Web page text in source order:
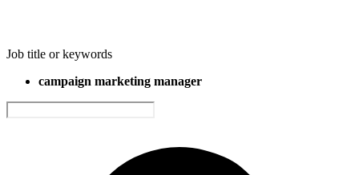
Job title or keywords
campaign marketing manager